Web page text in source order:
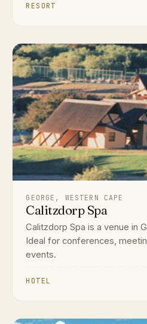
RESORT
GEORGE, WESTERN CAPE
Calitzdorp Spa
Calitzdorp Spa is a venue in
Ideal for conferences,
events.
HOTEL